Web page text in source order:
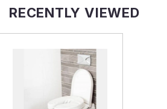
RECENTLY VIEWED